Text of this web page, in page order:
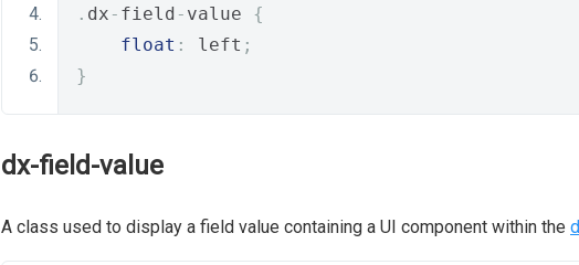
. dx - field - value {
float : left ;
}
dx-field-value
A class used to display a field value containing a UI component within the